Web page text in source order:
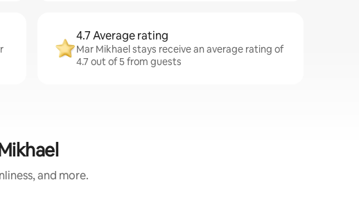
4.7 Average rating
Mar Mikhael stays receive an average rating of
4.7 out of 5 from guests
and more.